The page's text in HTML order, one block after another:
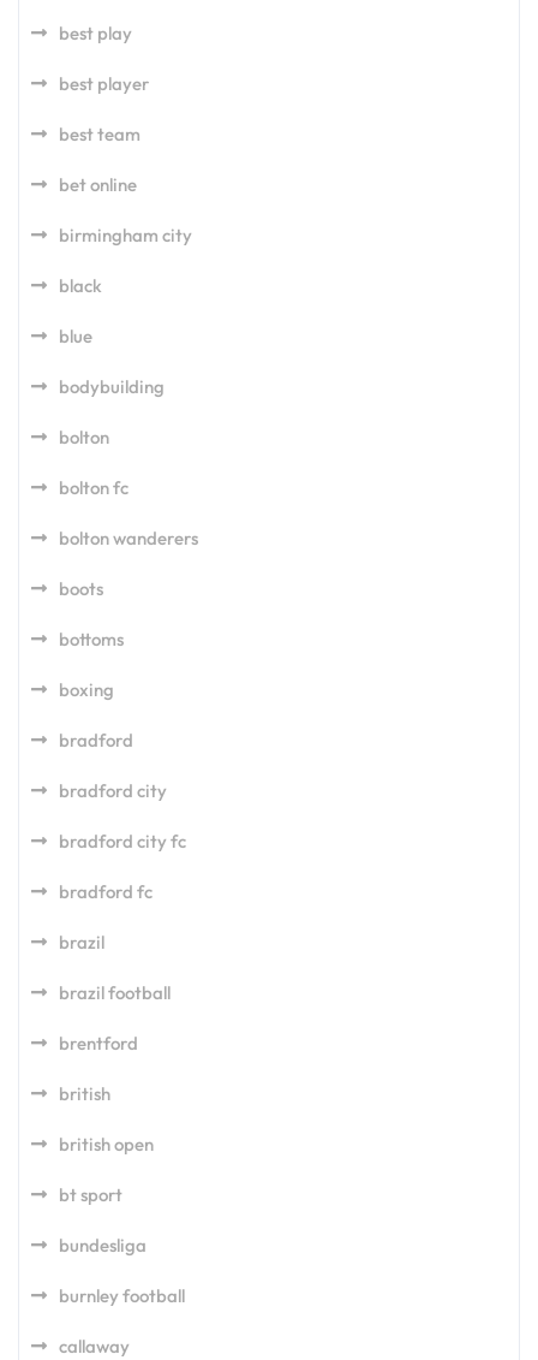
best play
best player
best team
bet online
birmingham city
black
blue
bodybuilding
bolton
bolton fc
bolton wanderers
boots
bottoms
boxing
bradford
bradford city
bradford city fc
bradford fc
brazil
brazil football
brentford
british
british open
bt sport
bundesliga
burnley football
callaway